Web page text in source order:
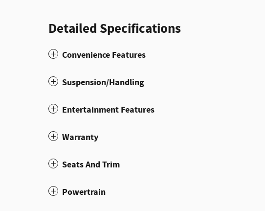
Detailed Specifications
Convenience Features
Suspension/Handling
Entertainment Features
Warranty
Seats And Trim
Powertrain